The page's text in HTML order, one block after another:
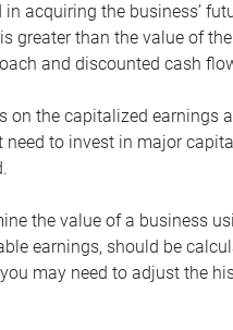
in acquiring the business’
greater than the value of
and discounted cash
on the capitalized
need to invest in major
the value of a business
earnings, should be
you may need to adjust the